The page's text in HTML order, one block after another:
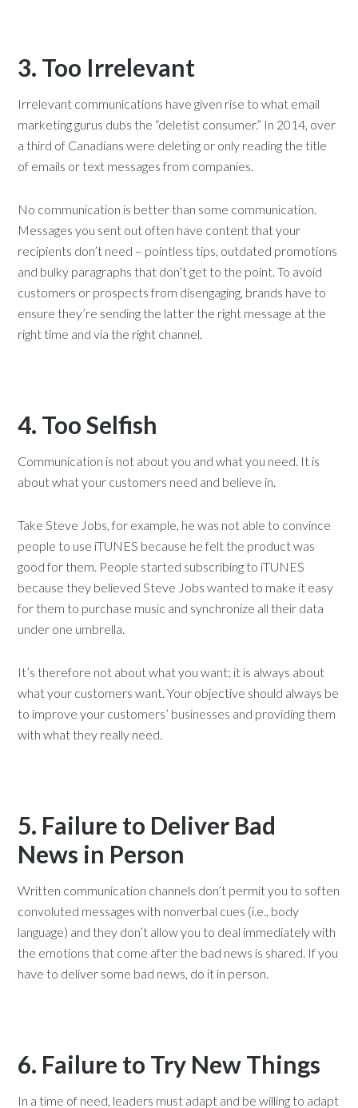
3. Too Irrelevant
Irrelevant communications have given rise to what email
marketing gurus dubs the “deletist consumer.” In 2014, over
a third of Canadians were deleting or only reading the title
of emails or text messages from companies.
No communication is better than some communication.
Messages you sent out often have content that your
recipients don’t need – pointless tips, outdated promotions
and bulky paragraphs that don’t get to the point. To avoid
customers or prospects from disengaging, brands have to
ensure they’re sending the latter the right message at the
right time and via the right channel.
4. Too Selfish
Communication is not about you and what you need. It is
about what your customers need and believe in.
Take Steve Jobs, for example, he was not able to convince
people to use iTUNES because he felt the product was
good for them. People started subscribing to iTUNES
because they believed Steve Jobs wanted to make it easy
for them to purchase music and synchronize all their data
under one umbrella.
It’s therefore not about what you want; it is always about
what your customers want. Your objective should always be
to improve your customers’ businesses and providing them
with what they really need.
5. Failure to Deliver Bad
News in Person
Written communication channels don’t permit you to soften
convoluted messages with nonverbal cues (i.e., body
language) and they don’t allow you to deal immediately with
the emotions that come after the bad news is shared. If you
have to deliver some bad news, do it in person.
6. Failure to Try New Things
In a time of need, leaders must adapt and be willing to adapt